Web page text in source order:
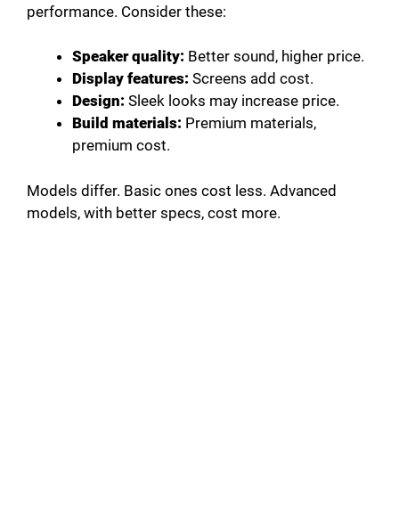
performance. Consider these:
Speaker quality: Better sound, higher price.
Display features: Screens add cost.
Design: Sleek looks may increase price.
Build materials: Premium materials,
premium cost.
Models differ. Basic ones cost less. Advanced
models, with better specs, cost more.